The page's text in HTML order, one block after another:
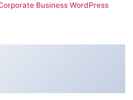
Business WordPress